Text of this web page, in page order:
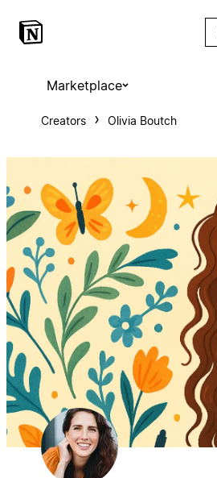
Marketplace
Creators Olivia Boutch